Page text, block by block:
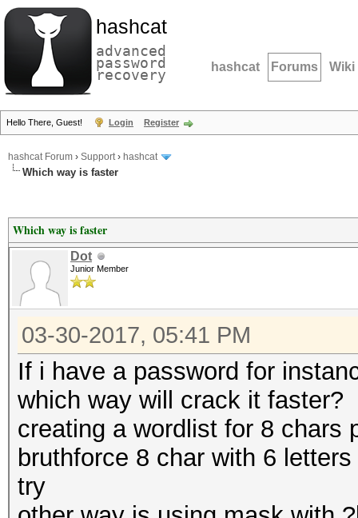
hashcat
advanced
password
recovery hashcat Forums Wiki
Hello There, Guest! Login Register
hashcat Forum › Support› hashcat
Which way is faster
Which way is faster
Dot
Junior Member
03-30-2017, 05:41 PM
If i have a password for
which way will crack it faster?
creating a wordlist for 8 chars
bruthforce 8 char with 6
try